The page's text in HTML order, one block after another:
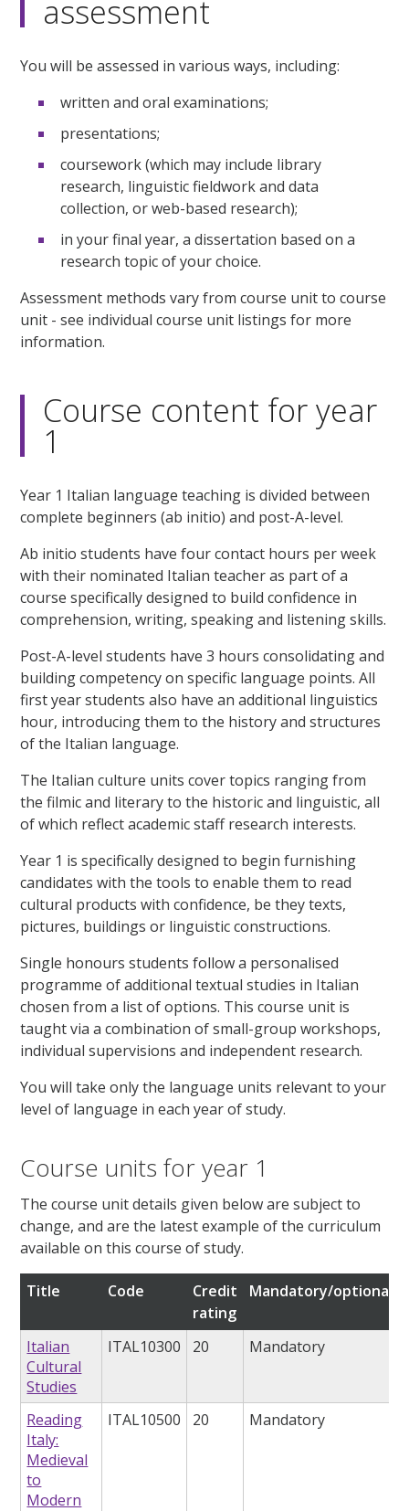
assessment
You will be assessed in various ways, including:
written and oral examinations;
presentations;
coursework (which may include library
research, linguistic fieldwork and data
collection, or web-based research);
in your final year, a dissertation based on a
research topic of your choice.
Assessment methods vary from course unit to course
unit - see individual course unit listings for more
information.
Course content for year
1
Year 1 Italian language teaching is divided between
complete beginners (ab initio) and post-A-level.
Ab initio students have four contact hours per week
with their nominated Italian teacher as part of a
course specifically designed to build confidence in
comprehension, writing, speaking and listening skills.
Post-A-level students have 3 hours consolidating and
building competency on specific language points. All
first year students also have an additional linguistics
hour, introducing them to the history and structures
of the Italian language.
The Italian culture units cover topics ranging from
the filmic and literary to the historic and linguistic, all
of which reflect academic staff research interests.
Year 1 is specifically designed to begin furnishing
candidates with the tools to enable them to read
cultural products with confidence, be they texts,
pictures, buildings or linguistic constructions.
Single honours students follow a personalised
programme of additional textual studies in Italian
chosen from a list of options. This course unit is
taught via a combination of small-group workshops,
individual supervisions and independent research.
You will take only the language units relevant to your
level of language in each year of study.
Course units for year 1
The course unit details given below are subject to
change, and are the latest example of the curriculum
available on this course of study.
Title Code
Credit
rating
Mandatory/optional
Italian
Cultural
Studies
ITAL10300 20 Mandatory
Reading
Italy:
Medieval
to
Modern
ITAL10500 20 Mandatory